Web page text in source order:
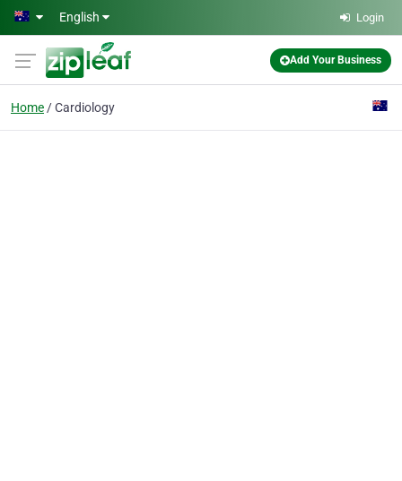
Skip to main content
English Login
Add Your Business
Home Cardiology